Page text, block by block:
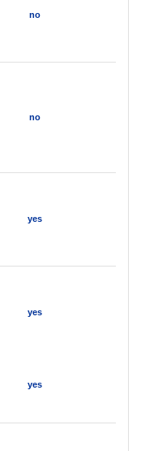
no
no
yes
yes
yes